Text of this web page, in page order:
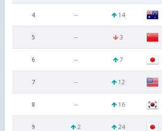
4 -- 14
5 -- 3
6 -- 7
7 -- 12
8 -- 16
9 2 24